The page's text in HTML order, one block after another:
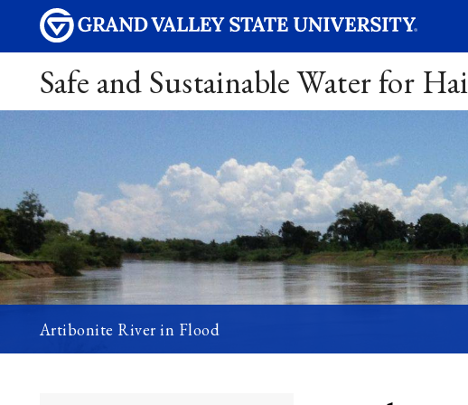
Safe and Sustainable Water for
Artibonite River in Flood